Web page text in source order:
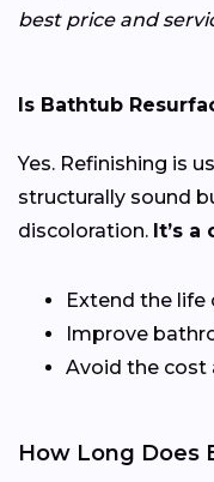
best price and
Is Bathtub
Yes. Refinishing is
structurally sound
discoloration. It’s
Extend the life
Improve
Avoid the cost
How Long Does